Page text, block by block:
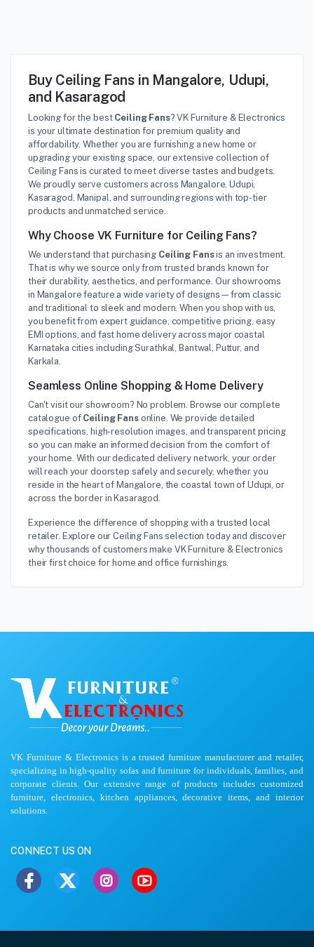
Buy Ceiling Fans in Mangalore, Udupi,
and Kasaragod
Looking for the best Ceiling Fans? VK Furniture & Electronics
is your ultimate destination for premium quality and
affordability. Whether you are furnishing a new home or
upgrading your existing space, our extensive collection of
Ceiling Fans is curated to meet diverse tastes and budgets.
We proudly serve customers across Mangalore, Udupi,
Kasaragod, Manipal, and surrounding regions with top-tier
products and unmatched service.
Why Choose VK Furniture for Ceiling Fans?
We understand that purchasing Ceiling Fansis an investment.
That is why we source only from trusted brands known for
their durability, aesthetics, and performance. Our showrooms
in Mangalore feature a wide variety of designs—from classic
and traditional to sleek and modern. When you shop with us,
you benefit from expert guidance, competitive pricing, easy
EMI options, and fast home delivery across major coastal
Karnataka cities including Surathkal, Bantwal, Puttur, and
Karkala.
Seamless Online Shopping & Home Delivery
Can't visit our showroom? No problem. Browse our complete
catalogue of Ceiling Fansonline. We provide detailed
specifications, high-resolution images, and transparent pricing
so you can make an informed decision from the comfort of
your home. With our dedicated delivery network, your order
will reach your doorstep safely and securely, whether you
reside in the heart of Mangalore, the coastal town of Udupi, or
across the border in Kasaragod.
Experience the difference of shopping with a trusted local
retailer. Explore our Ceiling Fans selection today and discover
why thousands of customers make VK Furniture & Electronics
their first choice for home and office furnishings.
VK Furniture & Electronics is a trusted furniture manufacturer and retailer,
specializing in high-quality sofas and furniture for individuals, families, and
corporate clients. Our extensive range of products includes customized
furniture, electronics, kitchen appliances, decorative items, and interior
solutions.
CONNECT US ON